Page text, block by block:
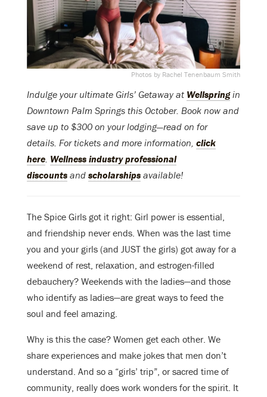
Photos by Rachel Tenenbaum Smith
Indulge your ultimate Girls’ Getaway at Wellspringin
Downtown Palm Springs this October. Book now and
save up to $300 on your lodging—read on for
details. For tickets and more information, click
here. Wellness industry professional
discounts andscholarships available!
The Spice Girls got it right: Girl power is essential,
and friendship never ends. When was the last time
you and your girls (and JUST the girls) got away for a
weekend of rest, relaxation, and estrogen-filled
debauchery? Weekends with the ladies—and those
who identify as ladies—are great ways to feed the
soul and feel amazing.
Why is this the case? Women get each other. We
share experiences and make jokes that men don’t
understand. And so a “girls’ trip”, or sacred time of
community, really does work wonders for the spirit. It